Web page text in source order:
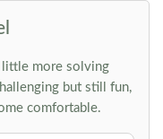
little more solving
but still fun,
comfortable.